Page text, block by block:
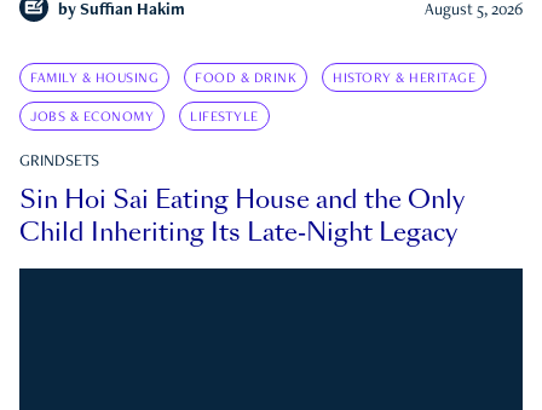
by Suffian Hakim August 5, 2026
FAMILY & HOUSING FOOD & DRINK HISTORY & HERITAGE
JOBS & ECONOMY LIFESTYLE
GRINDSETS
Sin Hoi Sai Eating House and the Only
Child Inheriting Its Late-Night Legacy